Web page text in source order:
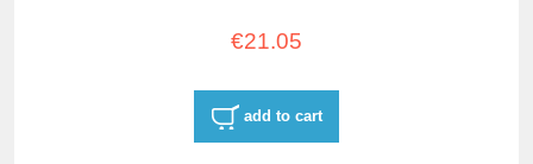
€21.05
add to cart